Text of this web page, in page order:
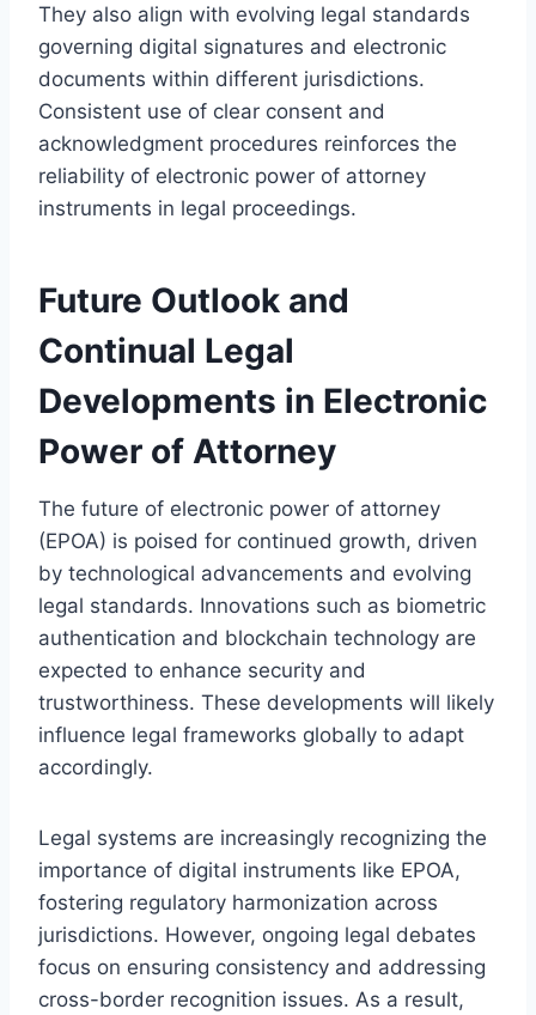
They also align with evolving legal standards
governing digital signatures and electronic
documents within different jurisdictions.
Consistent use of clear consent and
acknowledgment procedures reinforces the
reliability of electronic power of attorney
instruments in legal proceedings.
Future Outlook and
Continual Legal
Developments in Electronic
Power of Attorney
The future of electronic power of attorney
(EPOA) is poised for continued growth, driven
by technological advancements and evolving
legal standards. Innovations such as biometric
authentication and blockchain technology are
expected to enhance security and
trustworthiness. These developments will likely
influence legal frameworks globally to adapt
accordingly.
Legal systems are increasingly recognizing the
importance of digital instruments like EPOA,
fostering regulatory harmonization across
jurisdictions. However, ongoing legal debates
focus on ensuring consistency and addressing
cross-border recognition issues. As a result,